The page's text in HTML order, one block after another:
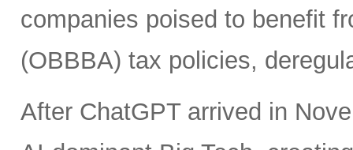
companies poised to benefit
(OBBBA) tax policies,
After ChatGPT arrived in